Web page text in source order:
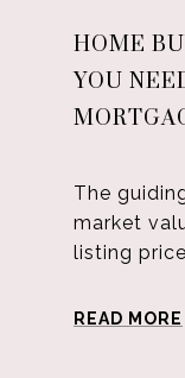
HOME
YOU
The
market
listing
READ MORE